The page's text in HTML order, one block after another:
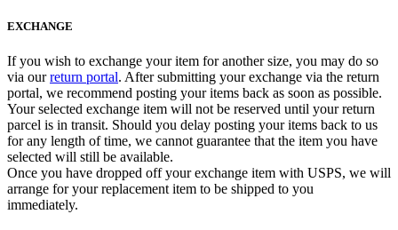
EXCHANGE
If you wish to exchange your item for another size, you may do so
via ourreturn portal. After submitting your exchange via the return
portal, we recommend posting your items back as soon as possible.
Your selected exchange item will not be reserved until your return
parcel is in transit. Should you delay posting your items back to us
for any length of time, we cannot guarantee that the item you have
selected will still be available.
Once you have dropped off your exchange item with USPS, we will
arrange for your replacement item to be shipped to you
immediately.